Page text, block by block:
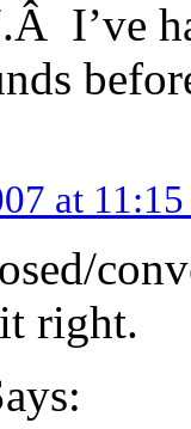
I’ve
at
right.